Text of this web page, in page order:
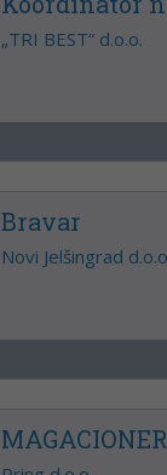
„TRI BEST“ d.o.o.
Bravar
Novi Jelšingrad
MAGACIONER